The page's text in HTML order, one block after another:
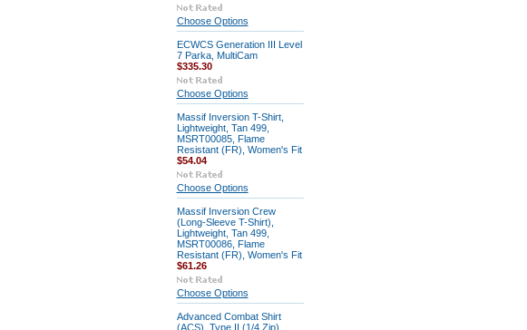
Choose Options
ECWCS Generation III Level
7 Parka, MultiCam
$335.30
Choose Options
Massif Inversion T-Shirt,
Lightweight, Tan 499,
MSRT00085, Flame
Resistant (FR), Women's Fit
$54.04
Choose Options
Massif Inversion Crew
(Long-Sleeve T-Shirt),
Lightweight, Tan 499,
MSRT00086, Flame
Resistant (FR), Women's Fit
$61.26
Choose Options
Advanced Combat Shirt
(ACS), Type II (1/4 Zip),